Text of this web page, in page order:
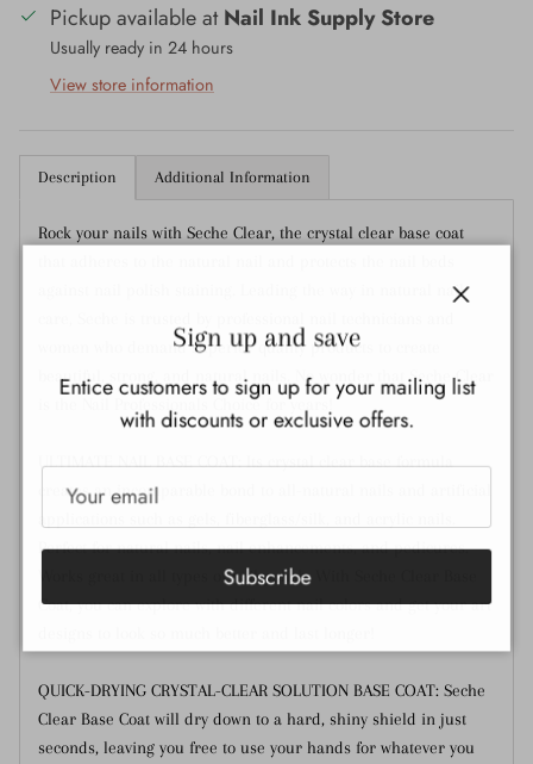
Pickup available atNail Ink Supply Store
Usually ready in 24 hours
View store information
Description Additional Information
Rock your nails with Seche Clear, the crystal clear base coat
against nail polish staining. Leading the way in natural nail
women who demand superior quality products to create
beautiful, strong, and natural nails. No wonder that Seche Clear
is the Nail Professionals Choice for years!
creates an incomparable bond to all-natural nails and artificial
Perfect for natural nails, nail enhancements, and pedicures.
Works great in all types of nail polish. With Seche Clear Base
Coat, you can explore with different nail colors and get your art
QUICK-DRYING CRYSTAL-CLEAR SOLUTION BASE COAT: Seche
Clear Base Coat will dry down to a hard, shiny shield in just
seconds, leaving you free to use your hands for whatever you
Sign up and save
Entice customers to sign up for your mailing list
with discounts or exclusive offers.
Subscribe